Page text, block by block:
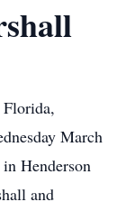
March
Henderson
and